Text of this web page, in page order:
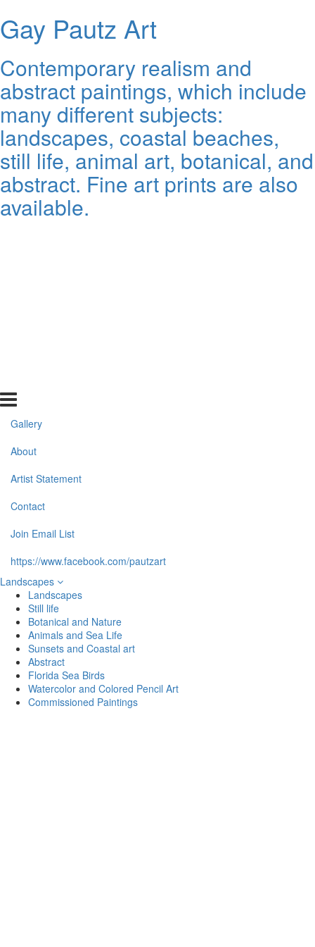
Gay Pautz Art
Contemporary realism and
abstract paintings, which include
many different subjects:
landscapes, coastal beaches,
still life, animal art, botanical, and
abstract. Fine art prints are also
available.
Gallery
About
Artist Statement
Contact
Join Email List
https://www.facebook.com/pautzart
Landscapes
Landscapes
Still life
Botanical and Nature
Animals and Sea Life
Sunsets and Coastal art
Abstract
Florida Sea Birds
Watercolor and Colored Pencil Art
Commissioned Paintings